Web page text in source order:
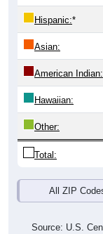
Hispanic:*
Asian:
American Indian:
Hawaiian:
Other:
Total:
All ZIP
Source: U.S.